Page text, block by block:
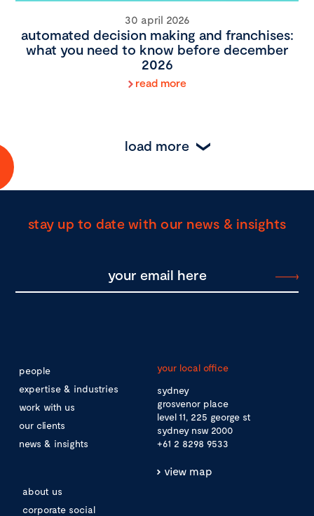
30 april 2026
automated decision making and franchises:
what you need to know before december
2026
read more
load more
stay up to date with our news & insights
people
expertise & industries
work with us
our clients
news & insights
about us
corporate social
your local office
sydney
grosvenor place
level 11, 225 george st
sydney nsw 2000
+61 2 8298 9533
view map